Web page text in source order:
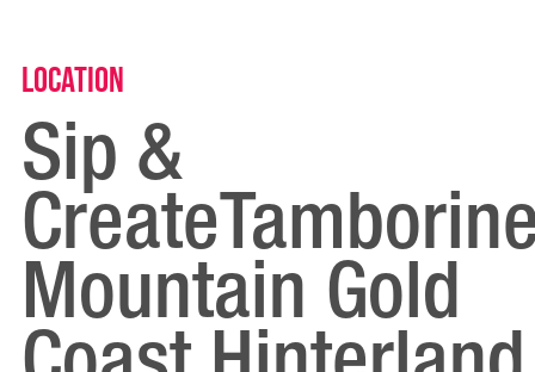
Location
Sip &
Mountain Gold